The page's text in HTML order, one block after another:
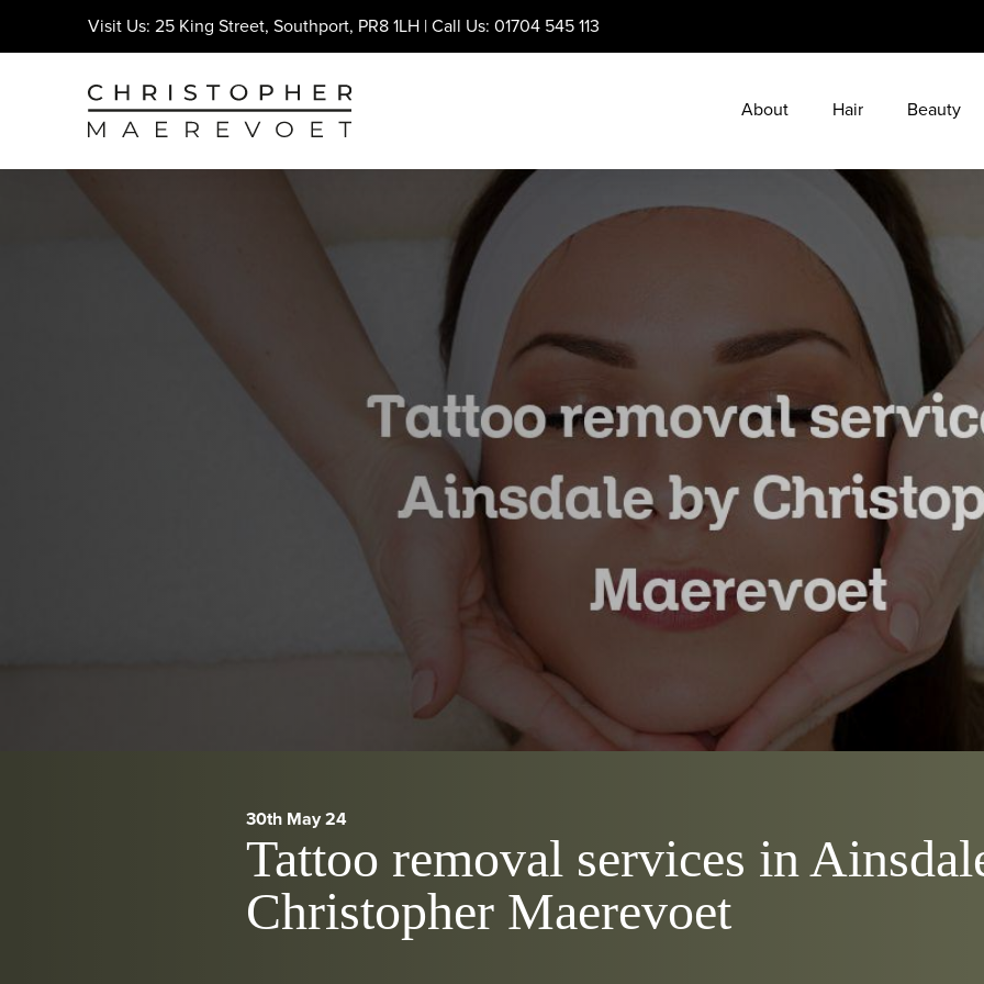
Visit Us: 25 King Street, Southport, PR8 1LH | Call Us: 01704 545 113
About Hair Beauty
30th May 24
Tattoo removal services in
Christopher Maerevoet